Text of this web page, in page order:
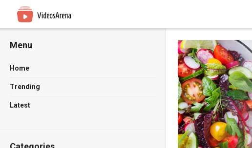
Menu
Home
Trending
Latest